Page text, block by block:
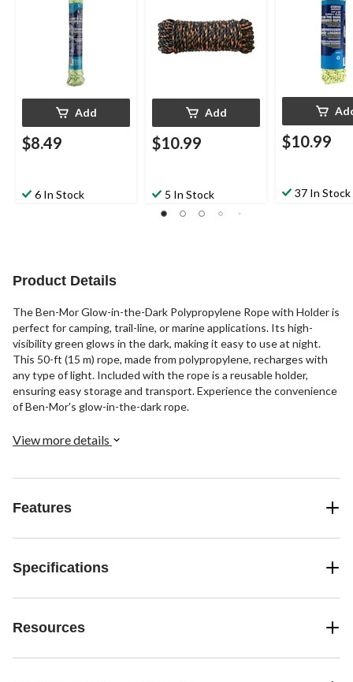
Add
$8.49
6 In Stock
Add
$10.99
5 In Stock
$10.99
37 In Stock
Product Details
The Ben-Mor Glow-in-the-Dark Polypropylene Rope with Holder is
perfect for camping, trail-line, or marine applications. Its high-
visibility green glows in the dark, making it easy to use at night.
This 50-ft (15 m) rope, made from polypropylene, recharges with
any type of light. Included with the rope is a reusable holder,
ensuring easy storage and transport. Experience the convenience
of Ben-Mor's glow-in-the-dark rope.
View more details
Features
Specifications
Resources